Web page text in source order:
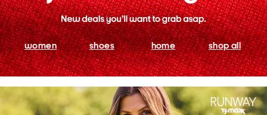
women shoes home shop all